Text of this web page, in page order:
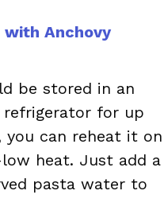
with Anchovy
be stored in an
for up
you can reheat it on
heat. Just add a
pasta water to